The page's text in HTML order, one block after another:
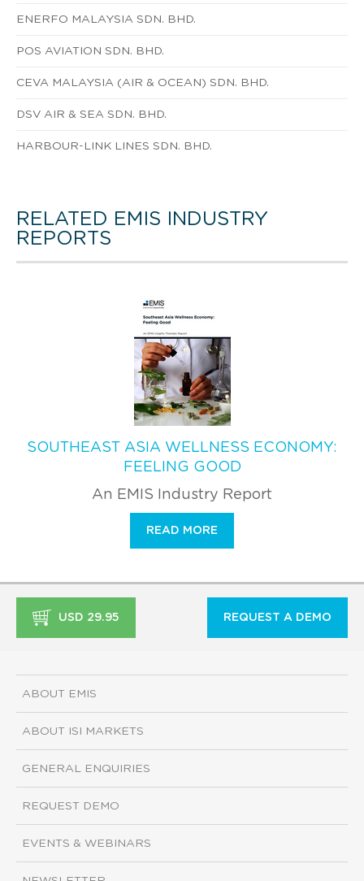
ENERFO MALAYSIA SDN. BHD.
POS AVIATION SDN. BHD.
CEVA MALAYSIA (AIR & OCEAN) SDN. BHD.
DSV AIR & SEA SDN. BHD.
HARBOUR-LINK LINES SDN. BHD.
RELATED EMIS INDUSTRY
REPORTS
SOUTHEAST ASIA WELLNESS ECONOMY:
FEELING GOOD
An EMIS Industry Report
READ MORE
USD 29.95 REQUEST A DEMO
ABOUT EMIS
ABOUT ISI MARKETS
GENERAL ENQUIRIES
REQUEST DEMO
EVENTS & WEBINARS